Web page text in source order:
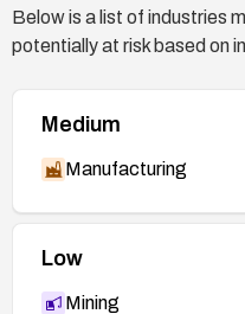
Below is a list of industries
potentially at risk based on
Medium
Manufacturing
Low
Mining